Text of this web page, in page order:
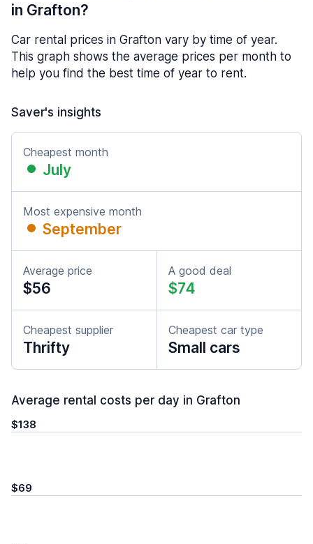
in Grafton?
Car rental prices in Grafton vary by time of year.
This graph shows the average prices per month to
help you find the best time of year to rent.
Saver's insights
Cheapest month
July
Most expensive month
September
Average price
$56
A good deal
$74
Cheapest supplier
Thrifty
Cheapest car type
Small cars
Average rental costs per day in Grafton
$138
$69